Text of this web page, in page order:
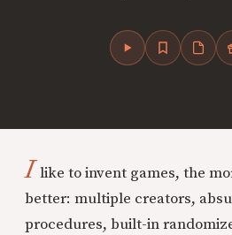
I like to invent games, the
better: multiple creators,
procedures, built-in